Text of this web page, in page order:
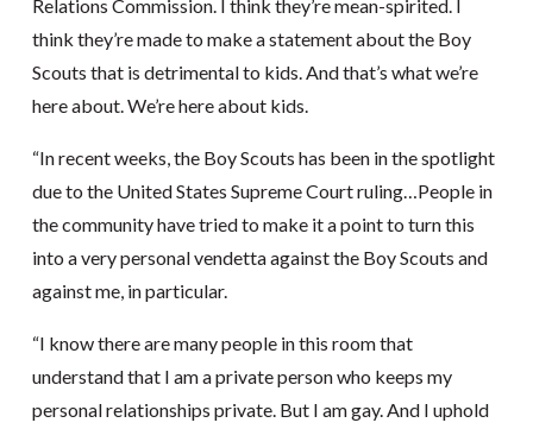
Relations Commission. I think they’re mean-spirited. I
think they’re made to make a statement about the Boy
Scouts that is detrimental to kids. And that’s what we’re
here about. We’re here about kids.
“In recent weeks, the Boy Scouts has been in the spotlight
due to the United States Supreme Court ruling…People in
the community have tried to make it a point to turn this
into a very personal vendetta against the Boy Scouts and
against me, in particular.
“I know there are many people in this room that
understand that I am a private person who keeps my
personal relationships private. But I am gay. And I uphold